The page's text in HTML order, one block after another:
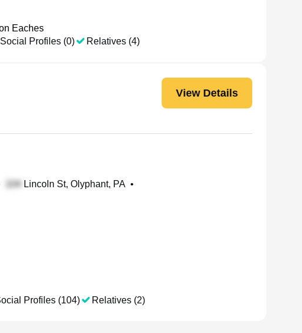
Eaches
Social Profiles (0) Relatives (4)
View Details
Lincoln St, Olyphant, PA •
Profiles (104) Relatives (2)